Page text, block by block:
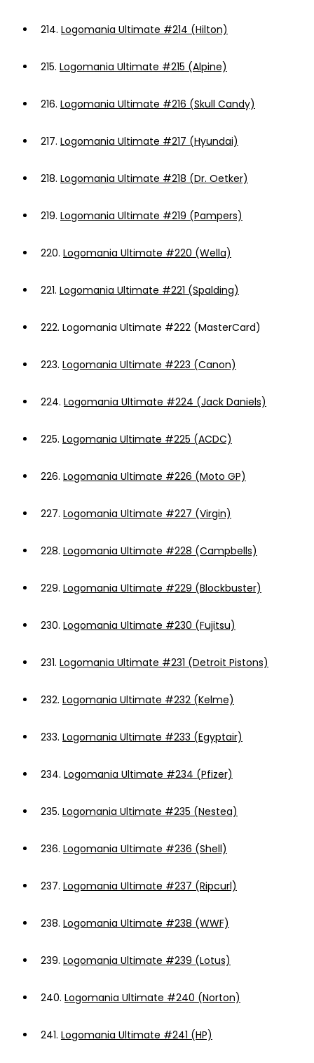
214. Logomania Ultimate #214 (Hilton)
215. Logomania Ultimate #215 (Alpine)
216. Logomania Ultimate #216 (Skull Candy)
217. Logomania Ultimate #217 (Hyundai)
218. Logomania Ultimate #218 (Dr. Oetker)
219. Logomania Ultimate #219 (Pampers)
220. Logomania Ultimate #220 (Wella)
221. Logomania Ultimate #221 (Spalding)
222. Logomania Ultimate #222 (MasterCard)
223. Logomania Ultimate #223 (Canon)
224. Logomania Ultimate #224 (Jack Daniels)
225. Logomania Ultimate #225 (ACDC)
226. Logomania Ultimate #226 (Moto GP)
227. Logomania Ultimate #227 (Virgin)
228. Logomania Ultimate #228 (Campbells)
229. Logomania Ultimate #229 (Blockbuster)
230. Logomania Ultimate #230 (Fujitsu)
231. Logomania Ultimate #231 (Detroit Pistons)
232. Logomania Ultimate #232 (Kelme)
233. Logomania Ultimate #233 (Egyptair)
234. Logomania Ultimate #234 (Pfizer)
235. Logomania Ultimate #235 (Nestea)
236. Logomania Ultimate #236 (Shell)
237. Logomania Ultimate #237 (Ripcurl)
238. Logomania Ultimate #238 (WWF)
239. Logomania Ultimate #239 (Lotus)
240. Logomania Ultimate #240 (Norton)
241. Logomania Ultimate #241 (HP)